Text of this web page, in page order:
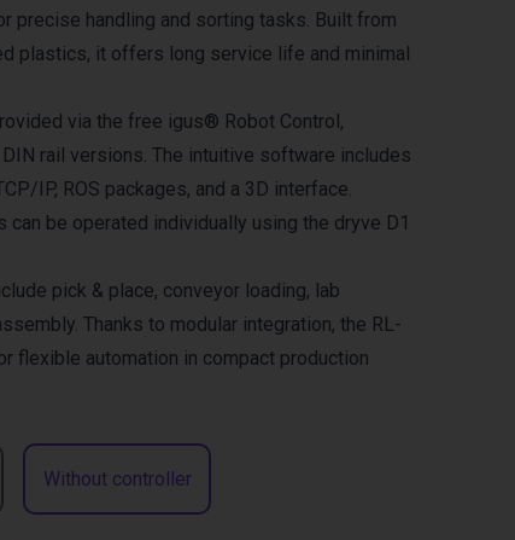
Without controller
precise handling and sorting tasks. Built from
plastics, it offers long service life and minimal
via the free igus® Robot Control,
rail versions. The intuitive software includes
IP, ROS packages, and a 3D interface.
can be operated individually using the dryve D1
pick & place, conveyor loading, lab
Thanks to modular integration, the RL-
flexible automation in compact production